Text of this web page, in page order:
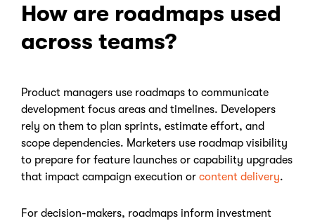
How are roadmaps used
across teams?
Product managers use roadmaps to communicate
development focus areas and timelines. Developers
rely on them to plan sprints, estimate effort, and
scope dependencies. Marketers use roadmap visibility
to prepare for feature launches or capability upgrades
that impact campaign execution or content delivery.
For decision-makers, roadmaps inform investment